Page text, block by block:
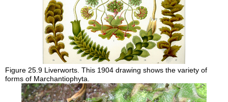
Figure 25.9 Liverworts. This 1904 drawing shows the variety of
forms of Marchantiophyta.